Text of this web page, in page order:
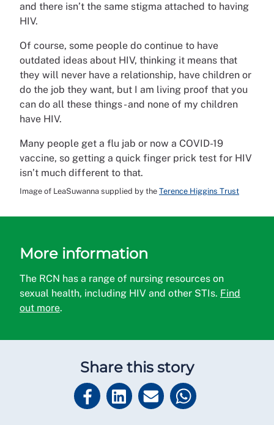
and there isn’t the same stigma attached to having
HIV.
Of course, some people do continue to have
outdated ideas about HIV, thinking it means that
they will never have a relationship, have children or
do the job they want, but I am living proof that you
can do all these things - and none of my children
have HIV.
Many people get a flu jab or now a COVID-19
vaccine, so getting a quick finger prick test for HIV
isn’t much different to that.
Image of LeaSuwanna supplied by the Terence Higgins Trust
More information
The RCN has a range of nursing resources on
sexual health, including HIV and other STIs. Find
out more.
Share this story